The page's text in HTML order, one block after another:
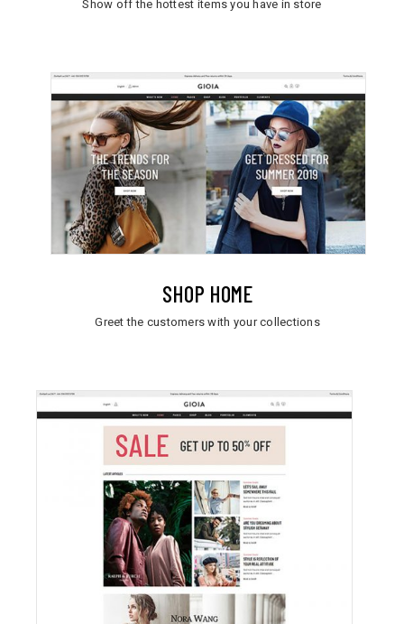
Show off the hottest items you have in store
SHOP HOME
Greet the customers with your collections